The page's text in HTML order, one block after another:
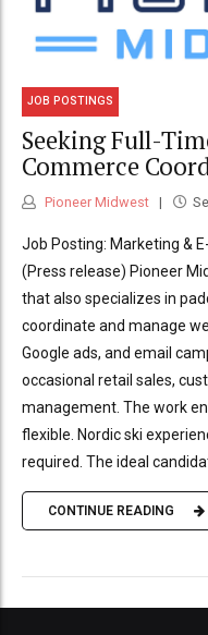
JOB POSTINGS
Seeking Full-
Commerce
Pioneer Midwest
Job Posting: Marketing &
(Press release) Pioneer
that also specializes in
coordinate and manage
Google ads, and email
occasional retail sales,
management. The work
flexible. Nordic ski
required. The ideal
CONTINUE READING